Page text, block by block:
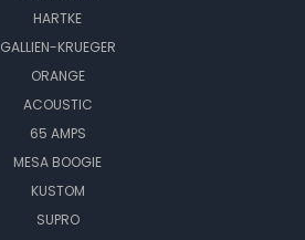
HARTKE
GALLIEN-KRUEGER
ORANGE
ACOUSTIC
65 AMPS
MESA BOOGIE
KUSTOM
SUPRO